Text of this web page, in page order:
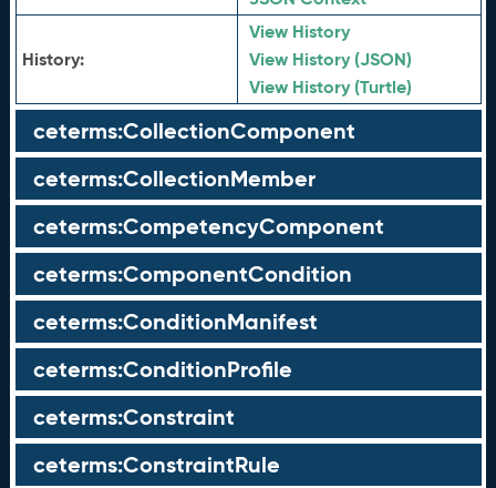
History:
View History
View History (JSON)
View History (Turtle)
ceterms:CollectionComponent
ceterms:CollectionMember
ceterms:CompetencyComponent
ceterms:ComponentCondition
ceterms:ConditionManifest
ceterms:ConditionProfile
ceterms:Constraint
ceterms:ConstraintRule